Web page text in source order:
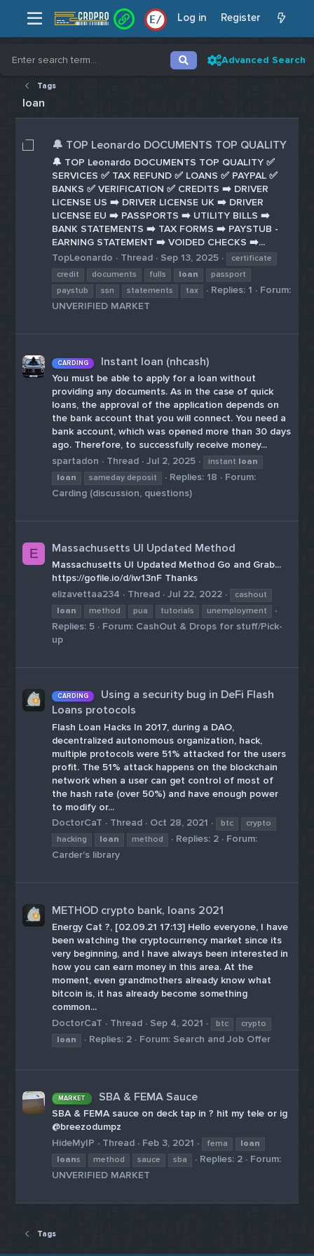
E/ Log in Register
Advanced Search
Tags
loan
🔔 TOP Leonardo DOCUMENTS TOP QUALITY
🔔 TOP Leonardo DOCUMENTS TOP QUALITY ✅
SERVICES ✅ TAX REFUND ✅ LOANS ✅ PAYPAL ✅
BANKS ✅ VERIFICATION ✅ CREDITS ➡️ DRIVER
LICENSE US ➡️ DRIVER LICENSE UK ➡️ DRIVER
LICENSE EU ➡️ PASSPORTS ➡️ UTILITY BILLS ➡️
BANK STATEMENTS ➡️ TAX FORMS ➡️ PAYSTUB -
EARNING STATEMENT ➡️ VOIDED CHECKS ➡️...
TopLeonardo
Thread Sep 13, 2025
certificate
credit
documents fulls loan
passport
paystub
ssn statements tax Replies: 1
Forum:
UNVERIFIED MARKET
CARDING Instant loan (nhcash)
You must be able to apply for a loan without
providing any documents. As in the case of quick
loans, the approval of the application depends on
the bank account that you will connect. You need a
bank account, which was opened more than 30 days
ago. Therefore, to successfully receive money...
spartadon
Thread Jul 2, 2025 instant loan
loan
sameday deposit Replies: 18
Forum:
Carding (discussion, questions)
E Massachusetts UI Updated Method
Massachusetts UI Updated Method Go and Grab...
https://gofile.io/d/iw13nF Thanks
elizavettaa234
Thread Jul 22, 2022
cashout
loan
method pua tutorials unemployment
Replies: 5 Forum: CashOut & Drops for stuff/Pick-
up
CARDING
Using a security bug in DeFi Flash
Loans protocols
Flash Loan Hacks In 2017, during a DAO,
decentralized autonomous organization, hack,
multiple protocols were 51% attacked for the users
profit. The 51% attack happens on the blockchain
network when a user can get control of most of
the hash rate (over 50%) and have enough power
to modify or...
DoctorCaT
Thread Oct 28, 2021 btc
crypto
hacking
loan method Replies: 2
Forum:
Carder's library
METHOD crypto bank, loans 2021
Energy Cat ?, [02.09.21 17:13] Hello everyone, I have
been watching the cryptocurrency market since its
very beginning, and I have always been interested in
how you can earn money in this area. At the
moment, even grandmothers already know what
bitcoin is, it has already become something
common...
DoctorCaT
Thread Sep 4, 2021 btc
crypto
loan
Replies: 2 Forum: Search and Job Offer
MARKET SBA & FEMA Sauce
SBA & FEMA sauce on deck tap in ? hit my tele or ig
@breezodumpz
HideMyIP
Thread Feb 3, 2021 fema
loan
loans method sauce sba Replies: 2
Forum:
UNVERIFIED MARKET
Tags